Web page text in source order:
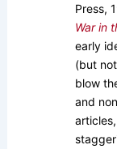
Press,
War in
early
(but
blow
and